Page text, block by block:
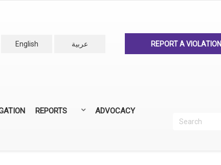
English
عربية REPORT A VIOLATION
REPORTS ADVOCACY
Search